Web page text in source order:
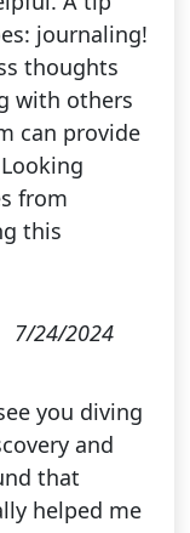
journaling!
thoughts
with others
can provide
from
this
7/24/2024
you diving
and
that
helped me